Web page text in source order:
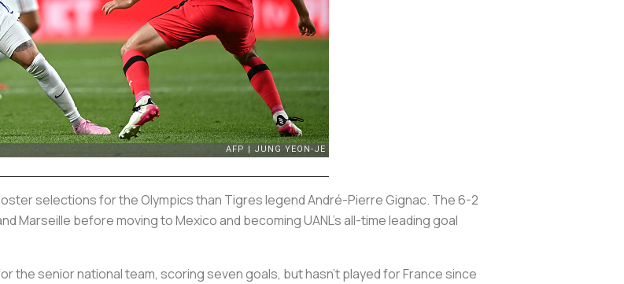
selections for the Olympics than Tigres legend André-Pierre Gignac. The 6-2
Marseille before moving to Mexico and becoming UANL’s all-time leading goal
the senior national team, scoring seven goals, but hasn’t played for France since